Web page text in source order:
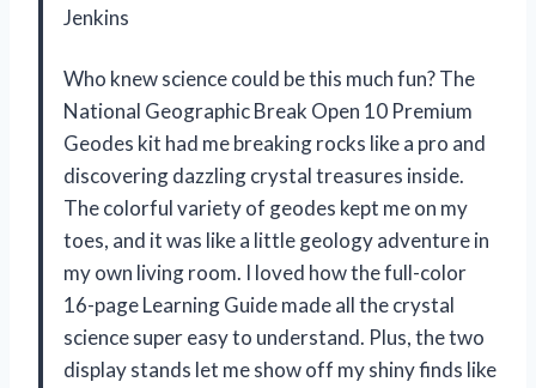
Jenkins
Who knew science could be this much fun? The
National Geographic Break Open 10 Premium
Geodes kit had me breaking rocks like a pro and
discovering dazzling crystal treasures inside.
The colorful variety of geodes kept me on my
toes, and it was like a little geology adventure in
my own living room. I loved how the full-color
16-page Learning Guide made all the crystal
science super easy to understand. Plus, the two
display stands let me show off my shiny finds like